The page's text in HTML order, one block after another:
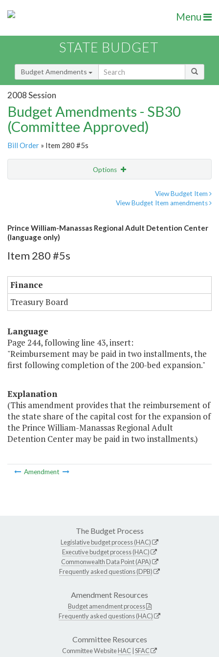
Menu
STATE BUDGET
Budget Amendments
2008 Session
Budget Amendments - SB30
(Committee Approved)
Bill Order » Item 280 #5s
Options
View Budget Item
View Budget Item amendments
Prince William-Manassas Regional Adult Detention Center
(language only)
Item 280 #5s
Finance
Treasury Board
Language
Page 244, following line 43, insert:
"Reimbursement may be paid in two installments, the
first following completion of the 200-bed expansion."
Explanation
(This amendment provides that the reimbursement of
the state share of the capital cost for the expansion of
the Prince William-Manassas Regional Adult
Detention Center may be paid in two installments.)
Amendment
The Budget Process
Legislative budget process (HAC)
Executive budget process (HAC)
Commonwealth Data Point (APA)
Frequently asked questions (DPB)
Amendment Resources
Budget amendment process
Frequently asked questions (HAC)
Committee Resources
Committee WebsiteHAC SFAC